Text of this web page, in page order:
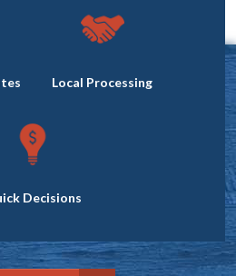
Local Processing
Decisions